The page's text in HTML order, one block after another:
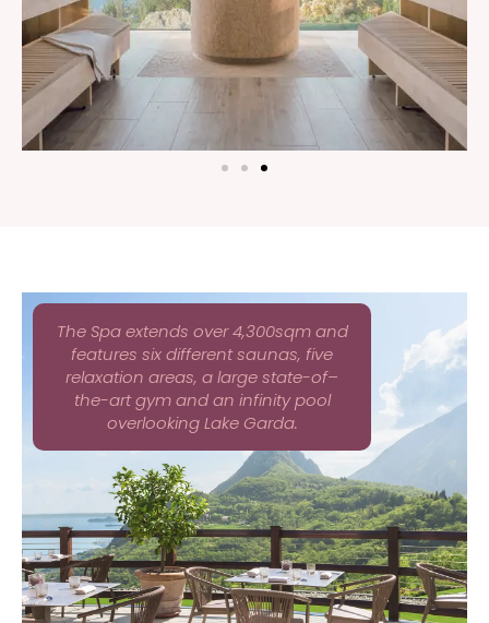
The Spa extends over 4,300sqm and
features six different saunas, five
relaxation areas, a large state-of–
the-art gym and an infinity pool
overlooking Lake Garda.